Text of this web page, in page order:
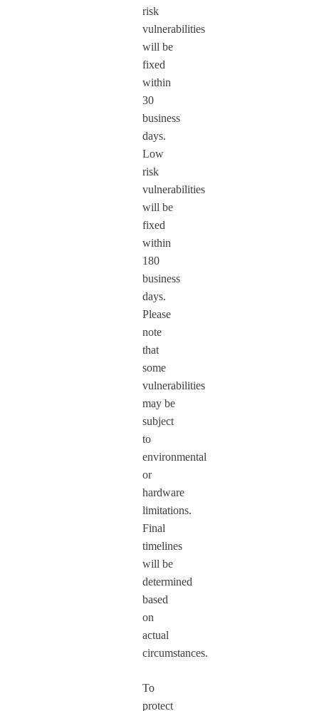
risk
vulnerabilities
will be
fixed
within
30
business
days.
Low
risk
vulnerabilities
will be
fixed
within
180
business
days.
Please
note
that
some
vulnerabilities
may be
subject
to
environmental
or
hardware
limitations.
Final
timelines
will be
determined
based
on
actual
circumstances.
To
protect